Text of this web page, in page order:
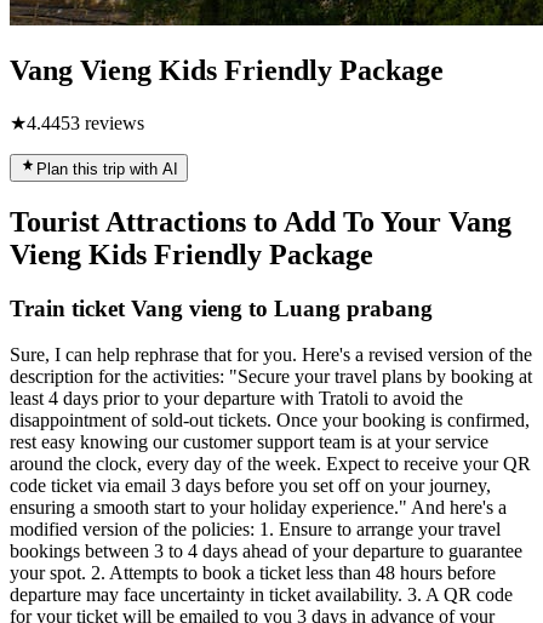
Vang Vieng Kids Friendly Package
★4.4453 reviews
Plan this trip with AI
Tourist Attractions to Add To Your Vang
Vieng Kids Friendly Package
Train ticket Vang vieng to Luang prabang
Sure, I can help rephrase that for you. Here's a revised version of the
description for the activities: "Secure your travel plans by booking at
least 4 days prior to your departure with Tratoli to avoid the
disappointment of sold-out tickets. Once your booking is confirmed,
rest easy knowing our customer support team is at your service
around the clock, every day of the week. Expect to receive your QR
code ticket via email 3 days before you set off on your journey,
ensuring a smooth start to your holiday experience." And here's a
modified version of the policies: 1. Ensure to arrange your travel
bookings between 3 to 4 days ahead of your departure to guarantee
your spot. 2. Attempts to book a ticket less than 48 hours before
departure may face uncertainty in ticket availability. 3. A QR code
for your ticket will be emailed to you 3 days in advance of your